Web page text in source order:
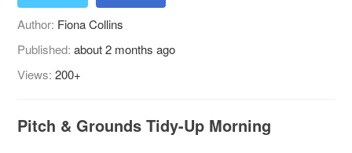
Author: Fiona Collins
Published:about 2 months ago
Views:200+
Pitch & Grounds Tidy-Up Morning